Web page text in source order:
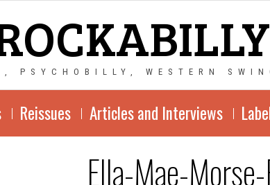
PSYCHOBILLY, WESTERN
Reissues Articles and Interviews
Ella-Mae-